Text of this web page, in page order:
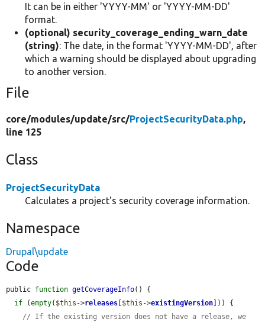
It can be in either 'YYYY-MM' or 'YYYY-MM-DD'
format.
(optional) security_coverage_ending_warn_date
(string): The date, in the format 'YYYY-MM-DD', after
which a warning should be displayed about upgrading
to another version.
File
core/modules/update/src/ProjectSecurityData.php,
line 125
Class
ProjectSecurityData
Calculates a project's security coverage information.
Namespace
Drupal\update
Code
public function getCoverageInfo() {
if (empty( $this ->releases $this ->existingVersion ])) {
// If the existing version does not have a release, we